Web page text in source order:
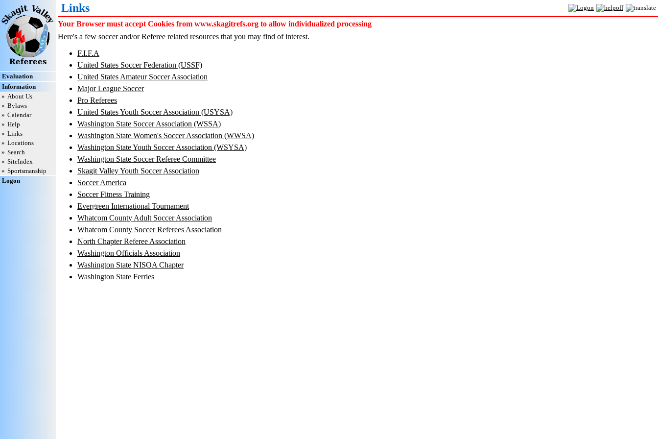
Evaluation
Information
» About Us
» Bylaws
» Calendar
» Help
» Links
» Locations
» Search
» SiteIndex
» Sportsmanship
Logon
Links
Your Browser must accept Cookies from www.skagitrefs.org to allow individualized processing
Here's a few soccer and/or Referee related resources that you may find of interest.
F.I.F.A
United States Soccer Federation (USSF)
United States Amateur Soccer Association
Major League Soccer
Pro Referees
United States Youth Soccer Association (USYSA)
Washington State Soccer Association (WSSA)
Washington State Women's Soccer Association (WWSA)
Washington State Youth Soccer Association (WSYSA)
Washington State Soccer Referee Committee
Skagit Valley Youth Soccer Association
Soccer America
Soccer Fitness Training
Evergreen International Tournament
Whatcom County Adult Soccer Association
Whatcom County Soccer Referees Association
North Chapter Referee Association
Washington Officials Association
Washington State NISOA Chapter
Washington State Ferries